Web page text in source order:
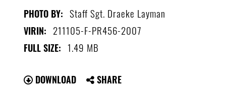
PHOTO BY: Staff Sgt. Draeke Layman
VIRIN: 211105-F-PR456-2007
FULL SIZE: 1.49 MB
DOWNLOAD SHARE